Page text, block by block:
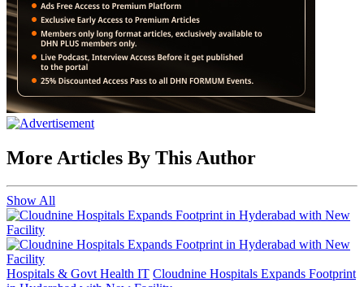
More Articles By This Author
Show All
Hospitals & Govt Health IT Cloudnine Hospitals Expands Footprint